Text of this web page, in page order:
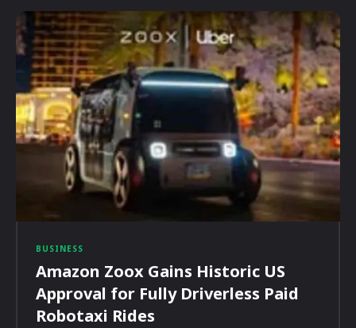
BUSINESS
Amazon Zoox Gains Historic US
Approval for Fully Driverless Paid
Robotaxi Rides